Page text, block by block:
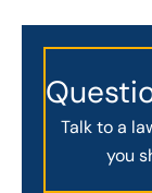
Talk to a
you